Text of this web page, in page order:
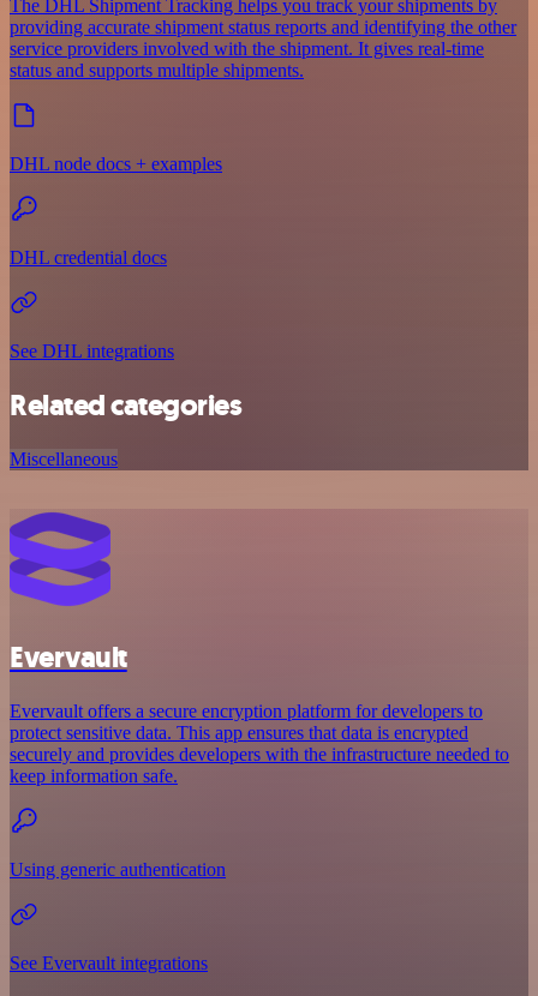
The DHL Shipment Tracking helps you track your shipments by
providing accurate shipment status reports and identifying the other
service providers involved with the shipment. It gives real-time
status and supports multiple shipments.
DHL node docs + examples
DHL credential docs
See DHL integrations
Related categories
Miscellaneous
Evervault
Evervault offers a secure encryption platform for developers to
protect sensitive data. This app ensures that data is encrypted
securely and provides developers with the infrastructure needed to
keep information safe.
Using generic authentication
See Evervault integrations